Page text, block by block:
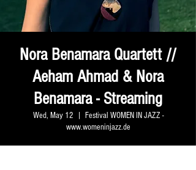
Nora Benamara Quartett //
Aeham Ahmad & Nora
Benamara - Streaming
Wed, May 12
Festival WOMEN IN JAZZ -
www.womeninjazz.de